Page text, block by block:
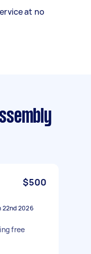
at no
$500
22nd 2026
free